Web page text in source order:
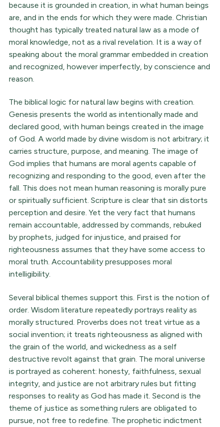
because it is grounded in creation, in what human beings
are, and in the ends for which they were made. Christian
thought has typically treated natural law as a mode of
moral knowledge, not as a rival revelation. It is a way of
speaking about the moral grammar embedded in creation
and recognized, however imperfectly, by conscience and
reason.
The biblical logic for natural law begins with creation.
Genesis presents the world as intentionally made and
declared good, with human beings created in the image
of God. A world made by divine wisdom is not arbitrary; it
carries structure, purpose, and meaning. The image of
God implies that humans are moral agents capable of
recognizing and responding to the good, even after the
fall. This does not mean human reasoning is morally pure
or spiritually sufficient. Scripture is clear that sin distorts
perception and desire. Yet the very fact that humans
remain accountable, addressed by commands, rebuked
by prophets, judged for injustice, and praised for
righteousness assumes that they have some access to
moral truth. Accountability presupposes moral
intelligibility.
Several biblical themes support this. First is the notion of
order. Wisdom literature repeatedly portrays reality as
morally structured. Proverbs does not treat virtue as a
social invention; it treats righteousness as aligned with
the grain of the world, and wickedness as a self
destructive revolt against that grain. The moral universe
is portrayed as coherent: honesty, faithfulness, sexual
integrity, and justice are not arbitrary rules but fitting
responses to reality as God has made it. Second is the
theme of justice as something rulers are obligated to
pursue, not free to redefine. The prophetic indictment